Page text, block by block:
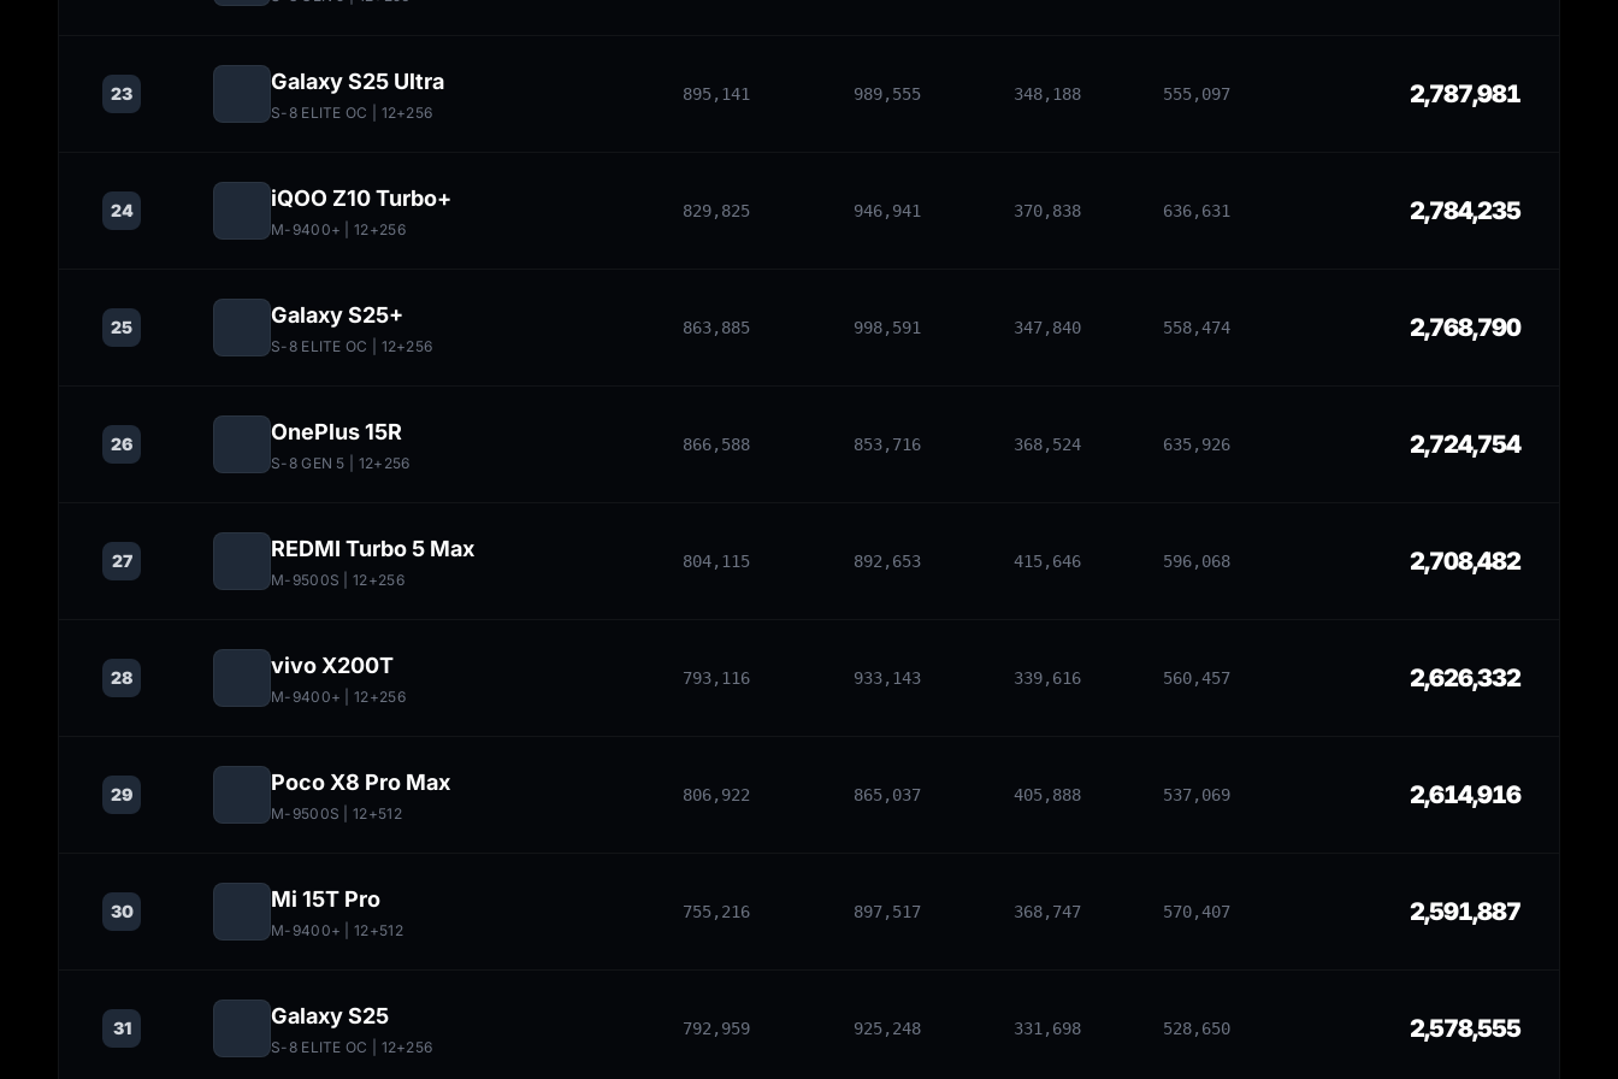
23 Galaxy S25 Ultra
S-8 ELITE OC | 12+256
895,141 989,555 348,188 555,097 2,787,981
24 iQOO Z10 Turbo+
M-9400+ | 12+256
829,825 946,941 370,838 636,631 2,784,235
25 Galaxy S25+
S-8 ELITE OC | 12+256
863,885 998,591 347,840 558,474 2,768,790
26 OnePlus 15R
S-8 GEN 5 | 12+256
866,588 853,716 368,524 635,926 2,724,754
27 REDMI Turbo 5 Max
M-9500S | 12+256
804,115 892,653 415,646 596,068 2,708,482
28 vivo X200T
M-9400+ | 12+256
793,116 933,143 339,616 560,457 2,626,332
29 Poco X8 Pro Max
M-9500S | 12+512
806,922 865,037 405,888 537,069 2,614,916
30 Mi 15T Pro
M-9400+ | 12+512
755,216 897,517 368,747 570,407 2,591,887
31 Galaxy S25
S-8 ELITE OC | 12+256
792,959 925,248 331,698 528,650 2,578,555